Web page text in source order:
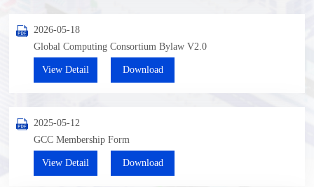
2026-05-18
Global Computing Consortium Bylaw V2.0
View Detail Download
2025-05-12
GCC Membership Form
View Detail Download